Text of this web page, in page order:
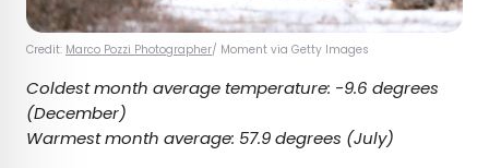
Credit: Marco Pozzi Photographer/ Moment via Getty Images
Coldest month average temperature: -9.6 degrees
(December)
Warmest month average: 57.9 degrees (July)